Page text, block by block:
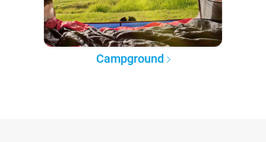
Campground